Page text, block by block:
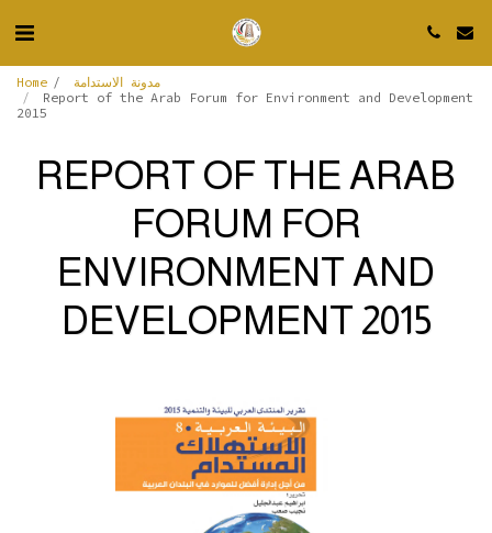
Home
مدونة الاستدامة
Report of the Arab Forum for Environment and Development
2015
REPORT OF THE ARAB
FORUM FOR
ENVIRONMENT AND
DEVELOPMENT 2015